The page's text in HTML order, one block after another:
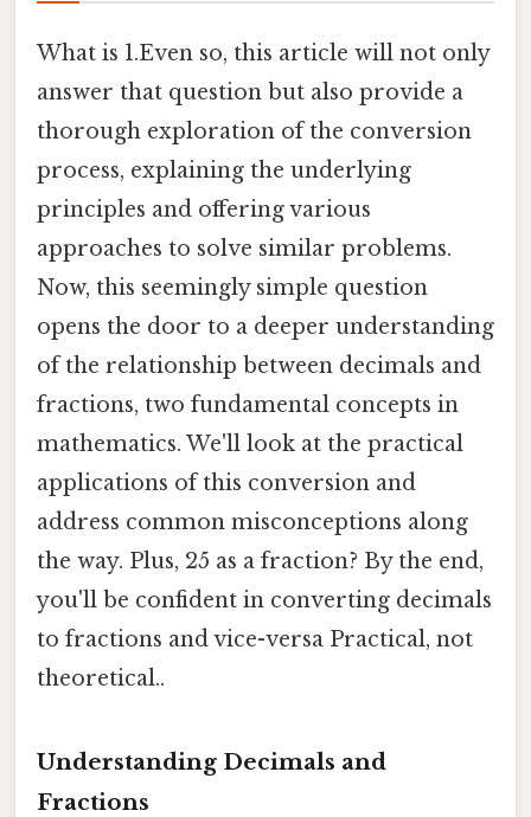
What is 1.Even so, this article will not only
answer that question but also provide a
thorough exploration of the conversion
process, explaining the underlying
principles and offering various
approaches to solve similar problems.
Now, this seemingly simple question
opens the door to a deeper understanding
of the relationship between decimals and
fractions, two fundamental concepts in
mathematics. We'll look at the practical
applications of this conversion and
address common misconceptions along
the way. Plus, 25 as a fraction? By the end,
you'll be confident in converting decimals
to fractions and vice-versa Practical, not
theoretical..
Understanding Decimals and
Fractions